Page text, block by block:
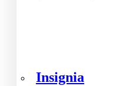
Insignia